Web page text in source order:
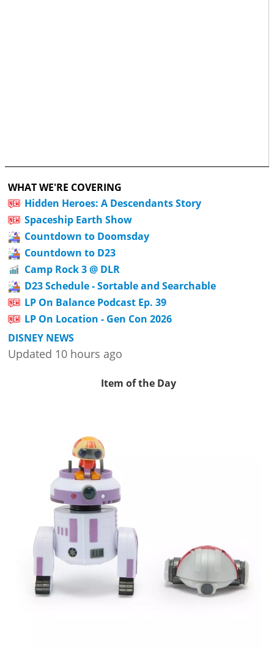
WHAT WE'RE COVERING
Hidden Heroes: A Descendants Story
Spaceship Earth Show
Countdown to Doomsday
Countdown to D23
Camp Rock 3 @ DLR
D23 Schedule - Sortable and Searchable
LP On Balance Podcast Ep. 39
LP On Location - Gen Con 2026
DISNEY NEWS
Updated 10 hours ago
Item of the Day